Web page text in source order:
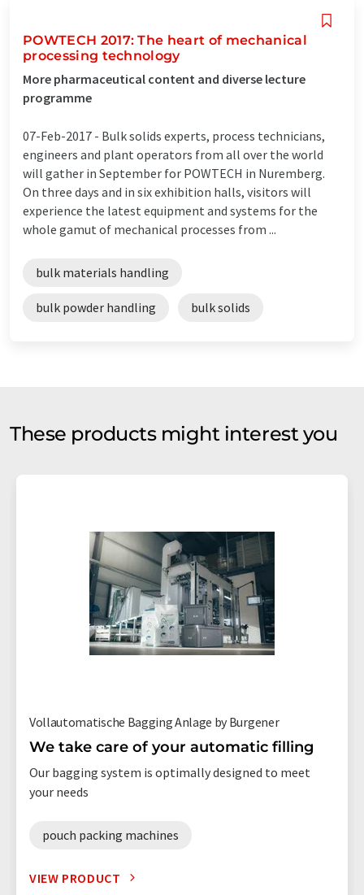
POWTECH 2017: The heart of mechanical
processing technology
More pharmaceutical content and diverse lecture
programme
07-Feb-2017 - Bulk solids experts, process technicians,
engineers and plant operators from all over the world
will gather in September for POWTECH in Nuremberg.
On three days and in six exhibition halls, visitors will
experience the latest equipment and systems for the
whole gamut of mechanical processes from ...
bulk materials handling
bulk powder handling bulk solids
These products might interest you
Vollautomatische Bagging Anlage by Burgener
We take care of your automatic filling
Our bagging system is optimally designed to meet
your needs
pouch packing machines
VIEW PRODUCT